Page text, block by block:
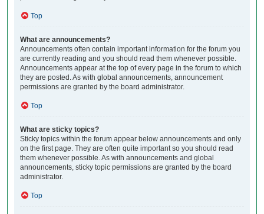
Top
What are announcements?
Announcements often contain important information for the forum you
are currently reading and you should read them whenever possible.
Announcements appear at the top of every page in the forum to which
they are posted. As with global announcements, announcement
permissions are granted by the board administrator.
Top
What are sticky topics?
Sticky topics within the forum appear below announcements and only
on the first page. They are often quite important so you should read
them whenever possible. As with announcements and global
announcements, sticky topic permissions are granted by the board
administrator.
Top